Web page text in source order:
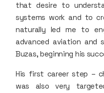
that desire to
systems work and to
naturally led me to
advanced aviation and
Buzas, beginning his
His first career step –
was also very